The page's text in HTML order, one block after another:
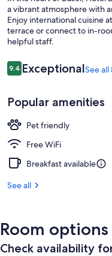
Lebt!
a vibrant atmosphere with
Enjoy international cuisine
terrace or connect to in-
helpful staff.
Reviews
9.49.4 out of 10
ExceptionalSee all
Popular amenities
Pet friendly
Free WiFi
Breakfast available
See all
Room options
Check availability